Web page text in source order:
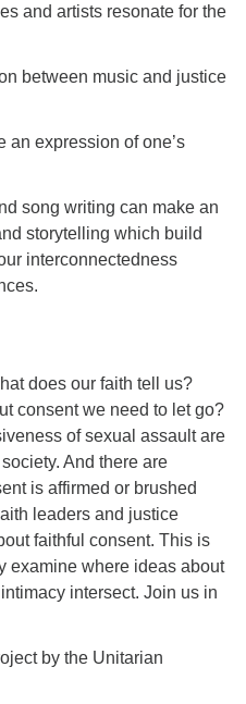
and artists resonate for the
between music and justice
an expression of one’s
song writing can make an
storytelling which build
interconnectedness
does our faith tell us?
consent we need to let go?
of sexual assault are
And there are
is affirmed or brushed
leaders and justice
faithful consent. This is
examine where ideas about
intersect. Join us in
by the Unitarian